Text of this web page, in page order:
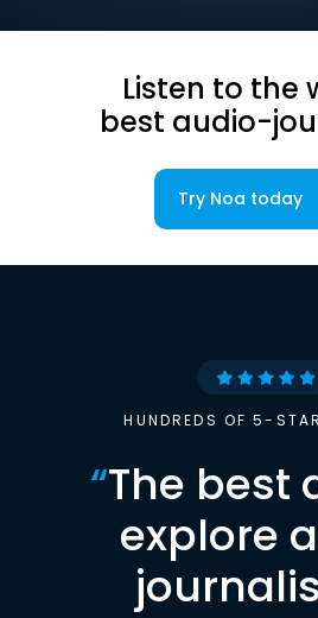
Listen to the
best audio-
Try Noa today
HUNDREDS OF 5-
“The best
explore